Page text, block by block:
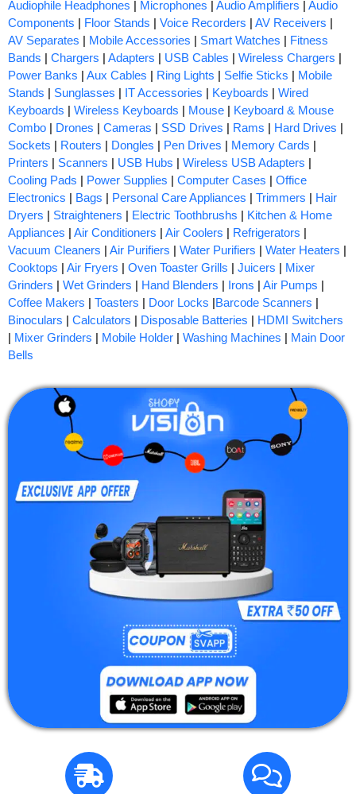
Audiophile Headphones | Microphones | Audio Amplifiers | Audio
Components | Floor Stands | Voice Recorders | AV Receivers |
AV Separates | Mobile Accessories | Smart Watches | Fitness
Bands | Chargers | Adapters | USB Cables | Wireless Chargers |
Power Banks | Aux Cables | Ring Lights | Selfie Sticks | Mobile
Stands | Sunglasses | IT Accessories | Keyboards | Wired
Keyboards | Wireless Keyboards | Mouse | Keyboard & Mouse
Combo | Drones | Cameras | SSD Drives | Rams | Hard Drives |
Sockets | Routers | Dongles | Pen Drives | Memory Cards |
Printers | Scanners | USB Hubs | Wireless USB Adapters |
Cooling Pads | Power Supplies | Computer Cases | Office
Electronics | Bags | Personal Care Appliances | Trimmers | Hair
Dryers | Straighteners | Electric Toothbrushs | Kitchen & Home
Appliances | Air Conditioners | Air Coolers | Refrigerators |
Vacuum Cleaners | Air Purifiers | Water Purifiers | Water Heaters |
Cooktops | Air Fryers | Oven Toaster Grills | Juicers | Mixer
Grinders | Wet Grinders | Hand Blenders | Irons | Air Pumps |
Coffee Makers | Toasters | Door Locks |Barcode Scanners |
Binoculars | Calculators | Disposable Batteries | HDMI Switchers
| Mixer Grinders | Mobile Holder | Washing Machines | Main Door
Bells